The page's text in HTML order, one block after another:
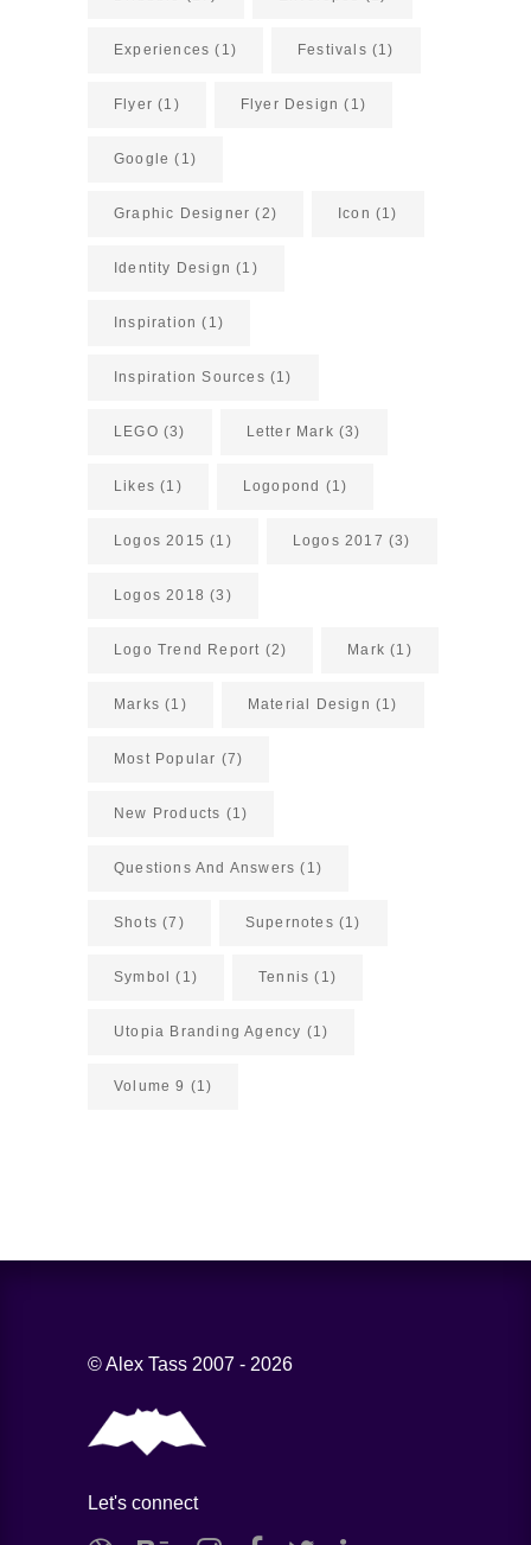
Experiences (1) Festivals (1)
Flyer (1) Flyer Design (1)
Google (1)
Graphic Designer (2) Icon (1)
Identity Design (1)
Inspiration (1)
Inspiration Sources (1)
LEGO (3) Letter Mark (3)
Likes (1) Logopond (1)
Logos 2015 (1) Logos 2017 (3)
Logos 2018 (3)
Logo Trend Report (2) Mark (1)
Marks (1) Material Design (1)
Most Popular (7)
New Products (1)
Questions And Answers (1)
Shots (7) Supernotes (1)
Symbol (1) Tennis (1)
Utopia Branding Agency (1)
Volume 9 (1)
© Alex Tass 2007 - 2026
Let's connect